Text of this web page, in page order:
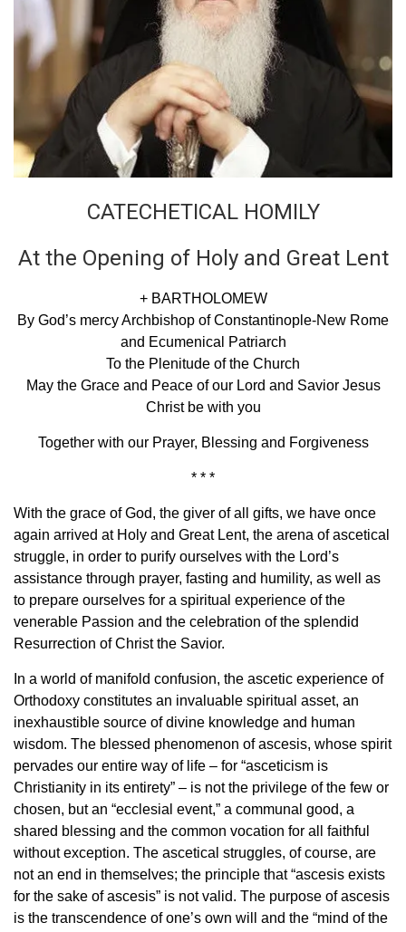
CATECHETICAL HOMILY
At the Opening of Holy and Great Lent
+ BARTHOLOMEW
By God’s mercy Archbishop of Constantinople-New Rome
and Ecumenical Patriarch
To the Plenitude of the Church
May the Grace and Peace of our Lord and Savior Jesus
Christ be with you
Together with our Prayer, Blessing and Forgiveness
* * *
With the grace of God, the giver of all gifts, we have once
again arrived at Holy and Great Lent, the arena of ascetical
struggle, in order to purify ourselves with the Lord’s
assistance through prayer, fasting and humility, as well as
to prepare ourselves for a spiritual experience of the
venerable Passion and the celebration of the splendid
Resurrection of Christ the Savior.
In a world of manifold confusion, the ascetic experience of
Orthodoxy constitutes an invaluable spiritual asset, an
inexhaustible source of divine knowledge and human
wisdom. The blessed phenomenon of ascesis, whose spirit
pervades our entire way of life – for “asceticism is
Christianity in its entirety” – is not the privilege of the few or
chosen, but an “ecclesial event,” a communal good, a
shared blessing and the common vocation for all faithful
without exception. The ascetical struggles, of course, are
not an end in themselves; the principle that “ascesis exists
for the sake of ascesis” is not valid. The purpose of ascesis
is the transcendence of one’s own will and the “mind of the